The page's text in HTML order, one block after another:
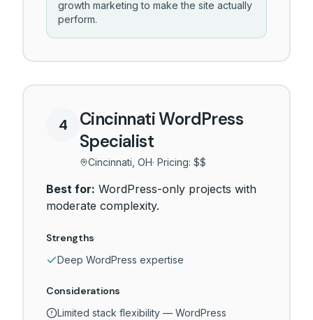
growth marketing to make the site actually
perform.
4
Cincinnati WordPress
Specialist
Cincinnati, OH· Pricing: $$
Best for: WordPress-only projects with
moderate complexity.
Strengths
Deep WordPress expertise
Considerations
Limited stack flexibility — WordPress